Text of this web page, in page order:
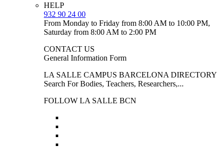
HELP
932 90 24 00
From Monday to Friday from 8:00 AM to 10:00 PM,
Saturday from 8:00 AM to 2:00 PM
CONTACT US
General Information Form
LA SALLE CAMPUS BARCELONA DIRECTORY
Search For Bodies, Teachers, Researchers,...
FOLLOW LA SALLE BCN